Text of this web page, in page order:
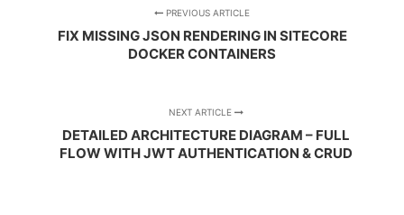
PREVIOUS ARTICLE
FIX MISSING JSON RENDERING IN SITECORE
DOCKER CONTAINERS
NEXT ARTICLE
DETAILED ARCHITECTURE DIAGRAM – FULL
FLOW WITH JWT AUTHENTICATION & CRUD